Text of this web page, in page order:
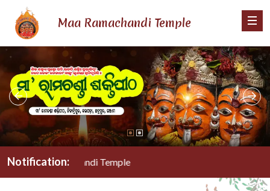
Maa Ramachandi Temple
Notification:
Maa Ramachandi Temple